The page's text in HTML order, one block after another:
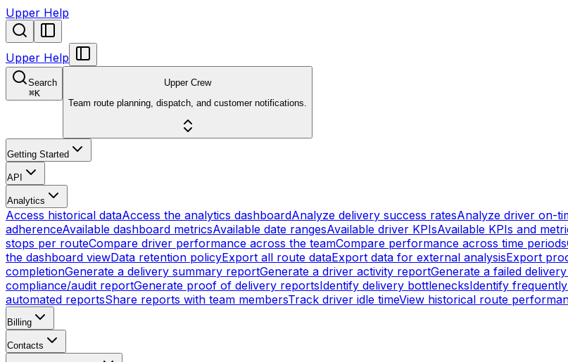
Upper Help
Upper Help
Search
⌘K
Upper Crew
Team route planning, dispatch, and customer notifications.
Getting Started
API
Analytics
Access historical dataAccess the analytics dashboardAnalyze delivery success ratesAnalyze driver on-
adherenceAvailable dashboard metricsAvailable date rangesAvailable driver KPIsAvailable KPIs and
stops per routeCompare driver performance across the teamCompare performance across time periods
the dashboard viewData retention policyExport all route dataExport data for external analysisExport
completionGenerate a delivery summary reportGenerate a driver activity reportGenerate a failed
compliance/audit reportGenerate proof of delivery reportsIdentify delivery bottlenecksIdentify
automated reportsShare reports with team membersTrack driver idle timeView historical route
Billing
Contacts